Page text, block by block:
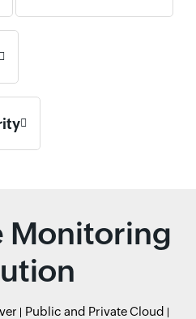
Monitoring
Public and Private Cloud